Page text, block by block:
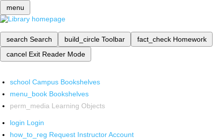
menu
search Search build_circle Toolbar fact_check Homework
cancel Exit Reader Mode
school Campus Bookshelves
menu_book Bookshelves
perm_media Learning Objects
login Login
how_to_reg Request Instructor Account